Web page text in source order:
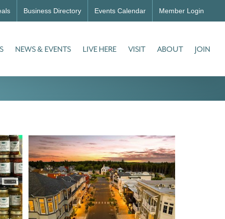
Business Directory Events Calendar Member Login
NEWS & EVENTS LIVE HERE VISIT ABOUT JOIN